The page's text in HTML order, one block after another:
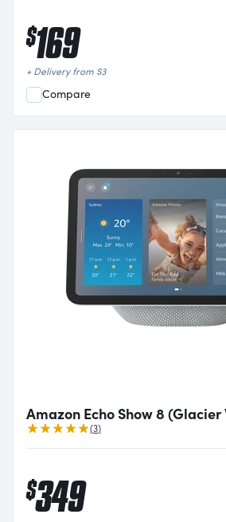
$169
+ Delivery from $3
Compare
Amazon Echo Show 8 (Glacier
(3Reviews
)
$349